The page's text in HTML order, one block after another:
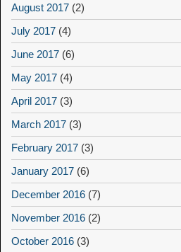
August 2017 (2)
July 2017 (4)
June 2017 (6)
May 2017 (4)
April 2017 (3)
March 2017 (3)
February 2017 (3)
January 2017 (6)
December 2016 (7)
November 2016 (2)
October 2016 (3)